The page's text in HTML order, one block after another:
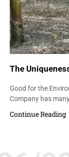
The
Good for the
Company has
Continue Reading